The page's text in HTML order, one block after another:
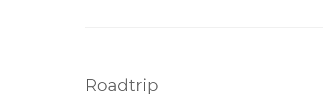
Roadtrip